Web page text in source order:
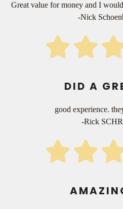
Great value for money and I
-Nick
DID A
good experience.
-Rick